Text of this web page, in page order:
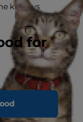
for
kidneys
stones or
urine
up into the